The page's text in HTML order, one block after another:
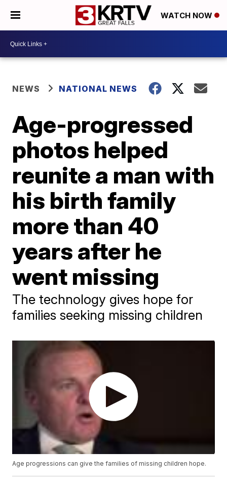
WATCH NOW
NEWS NATIONAL NEWS
Age-progressed
photos helped
reunite a man with
his birth family
more than 40
years after he
went missing
The technology gives hope for
families seeking missing children
Age progressions can give the families of missing children hope.